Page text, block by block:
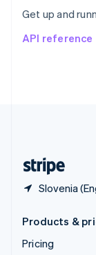
Get up and
API reference
Slovenia
Svenska
Deutsch
Products &
Pricing